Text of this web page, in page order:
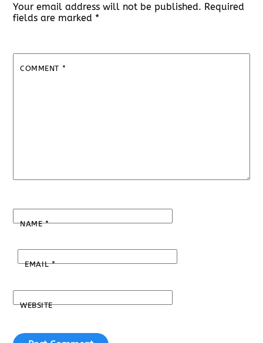
Your email address will not be published. Required
fields are marked *
COMMENT *
NAME*
EMAIL*
WEBSITE